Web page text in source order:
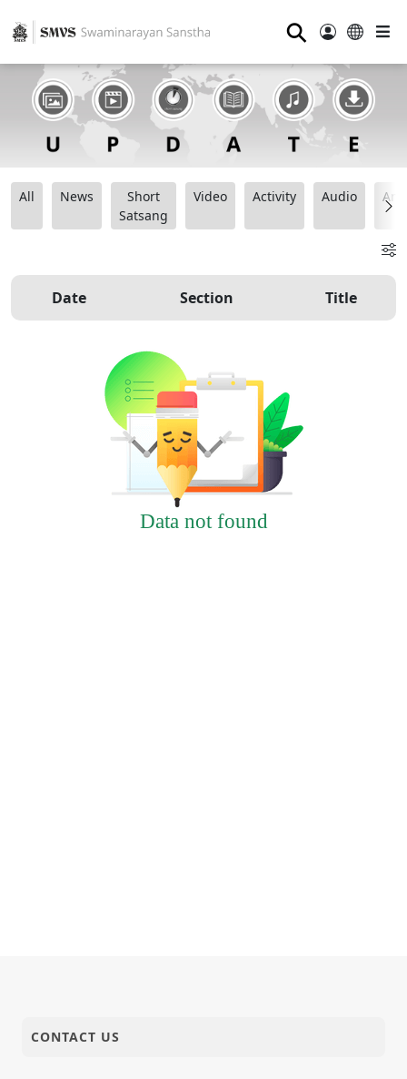
⚲
All News
Short
Satsang
Video Activity Audio
Date Section Title
Data not found
CONTACT US